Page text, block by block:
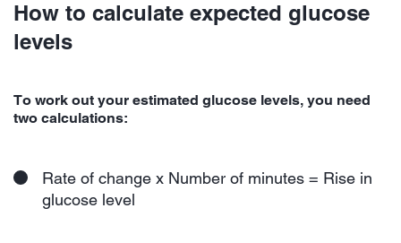
How to calculate expected glucose
levels
To work out your estimated glucose levels, you need
two calculations:
Rate of change x Number of minutes = Rise in
glucose level